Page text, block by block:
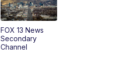
FOX 13 News at Eleven
Replay: FOX 13 News at Eleven
FOX 13 News
Secondary
Channel